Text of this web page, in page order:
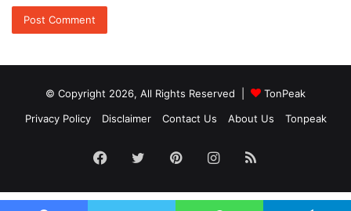
© Copyright 2026, All Rights Reserved |
TonPeak
Privacy Policy
Disclaimer Contact Us About Us Tonpeak
Facebook
TwitterPinterestInstagram
RSS